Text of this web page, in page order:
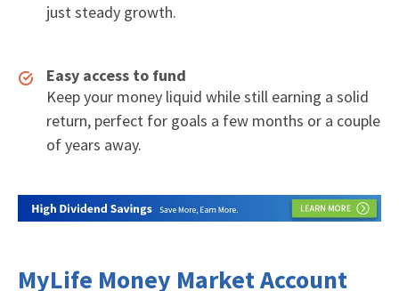
just steady growth.
Easy access to fund
Keep your money liquid while still earning a solid
return, perfect for goals a few months or a couple
of years away.
MyLife Money Market Account